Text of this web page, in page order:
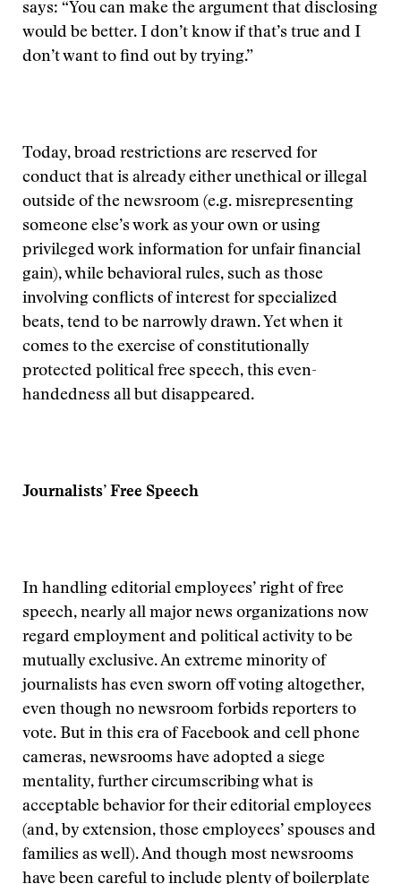
says: “You can make the argument that disclosing
would be better. I don’t know if that’s true and I
don’t want to find out by trying.”
Today, broad restrictions are reserved for
conduct that is already either unethical or illegal
outside of the newsroom (e.g. misrepresenting
someone else’s work as your own or using
privileged work information for unfair financial
gain), while behavioral rules, such as those
involving conflicts of interest for specialized
beats, tend to be narrowly drawn. Yet when it
comes to the exercise of constitutionally
protected political free speech, this even-
handedness all but disappeared.
Journalists’ Free Speech
In handling editorial employees’ right of free
speech, nearly all major news organizations now
regard employment and political activity to be
mutually exclusive. An extreme minority of
journalists has even sworn off voting altogether,
even though no newsroom forbids reporters to
vote. But in this era of Facebook and cell phone
cameras, newsrooms have adopted a siege
mentality, further circumscribing what is
acceptable behavior for their editorial employees
(and, by extension, those employees’ spouses and
families as well). And though most newsrooms
have been careful to include plenty of boilerplate